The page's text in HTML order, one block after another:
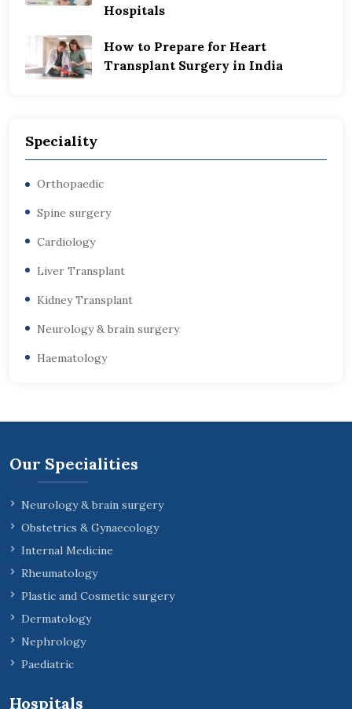
Hospitals
How to Prepare for Heart
Transplant Surgery in India
Speciality
Orthopaedic
Spine surgery
Cardiology
Liver Transplant
Kidney Transplant
Neurology & brain surgery
Haematology
Our Specialities
Neurology & brain surgery
Obstetrics & Gynaecology
Internal Medicine
Rheumatology
Plastic and Cosmetic surgery
Dermatology
Nephrology
Paediatric
Hospitals